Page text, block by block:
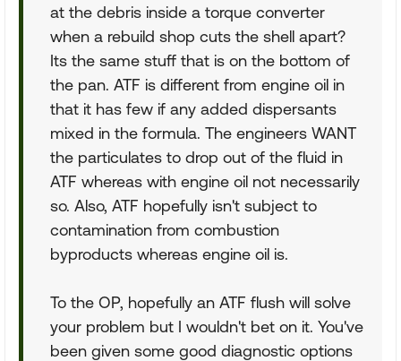
at the debris inside a torque converter
when a rebuild shop cuts the shell apart?
Its the same stuff that is on the bottom of
the pan. ATF is different from engine oil in
that it has few if any added dispersants
mixed in the formula. The engineers WANT
the particulates to drop out of the fluid in
ATF whereas with engine oil not necessarily
so. Also, ATF hopefully isn't subject to
contamination from combustion
byproducts whereas engine oil is.
To the OP, hopefully an ATF flush will solve
your problem but I wouldn't bet on it. You've
been given some good diagnostic options